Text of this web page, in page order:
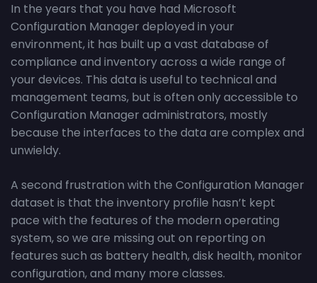
In the years that you have had Microsoft
Configuration Manager deployed in your
environment, it has built up a vast database of
compliance and inventory across a wide range of
your devices. This data is useful to technical and
management teams, but is often only accessible to
Configuration Manager administrators, mostly
because the interfaces to the data are complex and
unwieldy.
A second frustration with the Configuration Manager
dataset is that the inventory profile hasn’t kept
pace with the features of the modern operating
system, so we are missing out on reporting on
features such as battery health, disk health, monitor
configuration, and many more classes.